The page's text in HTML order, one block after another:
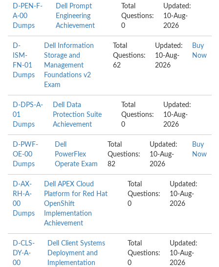
D-PEN-F-
A-00
Dumps
Dell Prompt
Engineering
Achievement
Total
Questions:
0
Updated:
10-Aug-
2026
D-
ISM-
FN-01
Dumps
Dell Information
Storage and
Management
Foundations v2
Exam
Total
Questions:
62
Updated:
10-Aug-
2026
Buy
Now
D-DPS-A-
01
Dumps
Dell Data
Protection Suite
Achievement
Total
Questions:
0
Updated:
10-Aug-
2026
D-PWF-
OE-00
Dumps
Dell
PowerFlex
Operate Exam
Total
Questions:
82
Updated:
10-Aug-
2026
Buy
Now
D-AX-
RH-A-
00
Dumps
Dell APEX Cloud
Platform for Red Hat
OpenShift
Implementation
Achievement
Total
Questions:
0
Updated:
10-Aug-
2026
D-CLS-
DY-A-
00
Dell Client Systems
Deployment and
Implementation
Total
Questions:
0
Updated:
10-Aug-
2026